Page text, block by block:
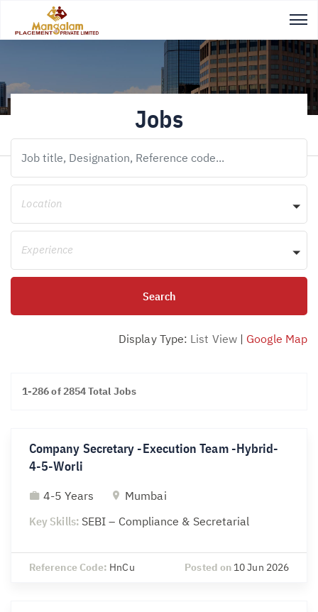
Jobs
Location
Experience
Display Type: List View| Google Map
1-286 of 2854 Total Jobs
Company Secretary -Execution Team -Hybrid-
4-5-Worli
4-5 Years
Mumbai
Key Skills: SEBI – Compliance & Secretarial
Reference Code: HnCu Posted on 10 Jun 2026